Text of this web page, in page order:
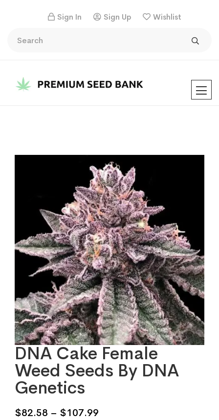
Sign In Sign Up Wishlist
DNA Cake Female
Weed Seeds By DNA
Genetics
$82.58 – $107.99